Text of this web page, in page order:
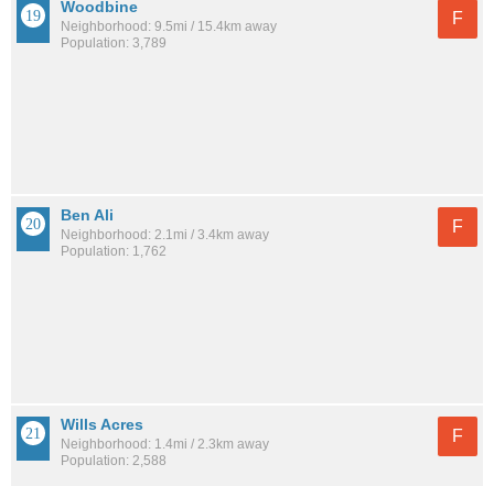
Woodbine
Neighborhood: 9.5mi / 15.4km away
Population: 3,789
F
Ben Ali
Neighborhood: 2.1mi / 3.4km away
Population: 1,762
F
Wills Acres
Neighborhood: 1.4mi / 2.3km away
Population: 2,588
F